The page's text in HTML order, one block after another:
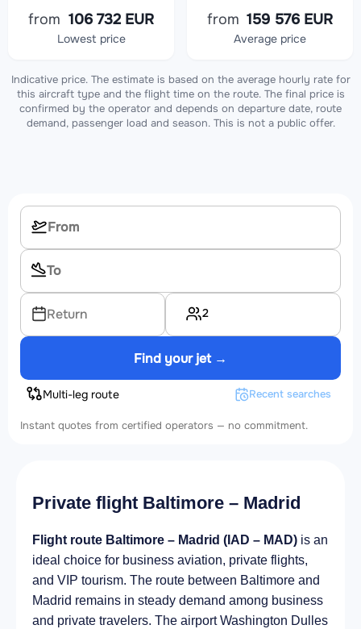
from 106 732 EUR
Lowest price
from 159 576 EUR
Average price
Indicative price. The estimate is based on the average hourly rate for
this aircraft type and the flight time on the route. The final price is
confirmed by the operator and depends on departure date, route
demand, passenger load and season. This is not a public offer.
Return 2
Find your jet →
Multi-leg route Recent searches
Instant quotes from certified operators — no commitment.
Private flight Baltimore – Madrid
Flight route Baltimore – Madrid (IAD – MAD) is an
ideal choice for business aviation, private flights,
and VIP tourism. The route between Baltimore and
Madrid remains in steady demand among business
and private travelers. The airport Washington Dulles